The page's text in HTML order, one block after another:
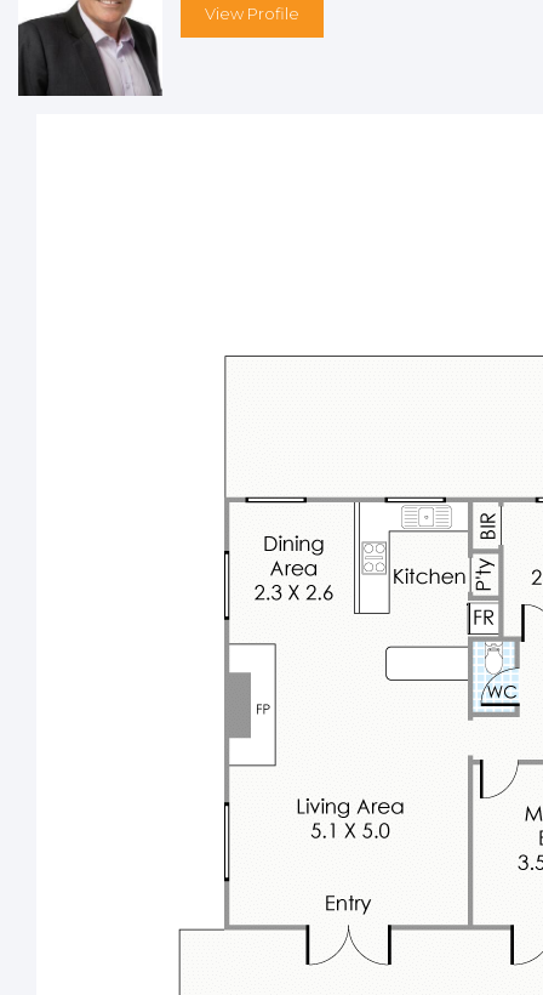
Other features include, but are not limited to;
Quiet “local traffic only” location less than 60 minutes
from Perth’s vibrant CBD
double French doors extending out to the balcony and
Carpeted downstairs 3
rdbedroom with semi-ensuite
access to the laundry-come-second bathroom (with a
shower and toilet) off the private under-cover
entertaining area beneath the main floor
Feature skirting boards
Winter creek on property
3.8-metre (approx.) lean-to next to the powered
Automatic water to paddocks
Bore on property – with windmill tank
NBN internet connectivity on street
View Profile